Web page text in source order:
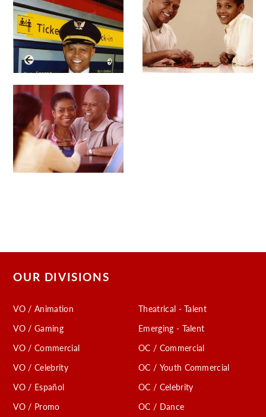
OUR DIVISIONS
VO / Animation
VO / Gaming
VO / Commercial
VO / Celebrity
VO / Español
VO / Promo
Theatrical - Talent
Emerging - Talent
OC / Commercial
OC / Youth Commercial
OC / Celebrity
OC / Dance